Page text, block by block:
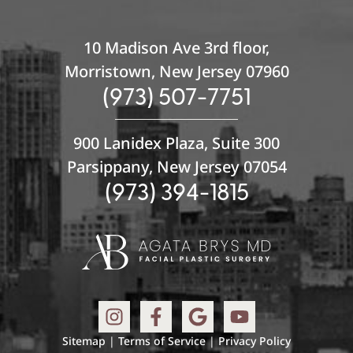
10 Madison Ave 3rd floor,
Morristown, New Jersey 07960
(973) 507-7751
900 Lanidex Plaza, Suite 300
Parsippany, New Jersey 07054
(973) 394-1815
Sitemap | Terms of Service|Privacy Policy